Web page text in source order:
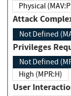
Physical
Attack
Not Defined
Not Defined
High (MPR:H)
User